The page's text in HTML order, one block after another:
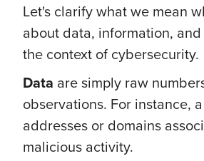
Let's clarify what we mean
about data, information,
the context of cybersecurity.
Data are simply raw
observations. For instance,
addresses or domains
malicious activity.